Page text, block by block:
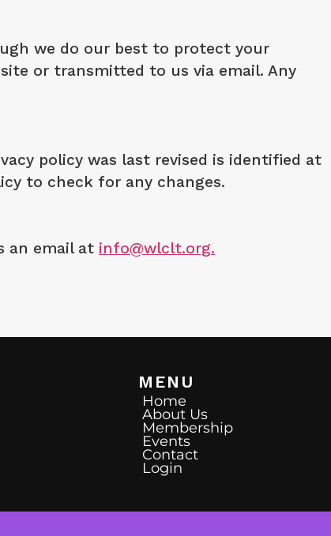
we do our best to protect your
or transmitted to us via email. Any
policy was last revised is identified at
to check for any changes.
an email at info@wlclt.org.
MENU
Home
About Us
Membership
Events
Contact
Login